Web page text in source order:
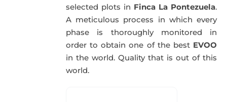
selected plots in Finca La Pontezuela.
A meticulous process in which every
phase is thoroughly monitored in
order to obtain one of the best EVOO
in the world. Quality that is out of this
world.